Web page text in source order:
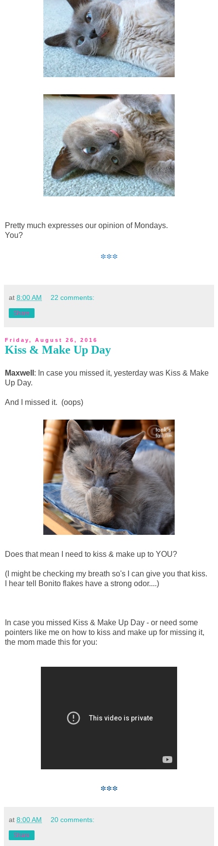
Pretty much expresses our opinion of Mondays.
You?
***
at 8:00 AM 22 comments:
Share
Friday, August 26, 2016
Kiss & Make Up Day
Maxwell : In case you missed it, yesterday was Kiss & Make
Up Day.
And I missed it. (oops)
Does that mean I need to kiss & make up to YOU?
(I might be checking my breath so's I can give you that kiss.
I hear tell Bonito flakes have a strong odor....)
In case you missed Kiss & Make Up Day - or need some
pointers like me on how to kiss and make up for missing it,
the mom made this for you:
***
at 8:00 AM 20 comments:
Share